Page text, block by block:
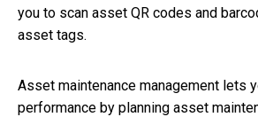
you to scan asset QR codes and
asset tags.
Asset maintenance management lets
performance by planning asset